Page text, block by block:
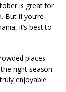
is great for
But if you’re
it’s best to
places
right season
enjoyable.